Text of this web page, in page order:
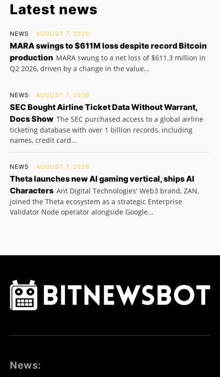
Latest news
NEWS AUGUST 7, 2026
MARA swings to $611M loss despite record Bitcoin
production MARA swung to a net loss of $611.3 million in
Q2 2026, driven by a change in the value...
NEWS AUGUST 7, 2026
SEC Bought Airline Ticket Data Without Warrant,
Docs Show The SEC purchased access to a global airline
ticketing database with over 1 billion records, including
names, credit card...
NEWS AUGUST 7, 2026
Theta launches new AI gaming vertical, ships AI
Characters Ant Digital Technologies' Web3 brand, ZAN,
joined the Theta ecosystem as a strategic Enterprise
Validator Node operator alongside Google...
News: